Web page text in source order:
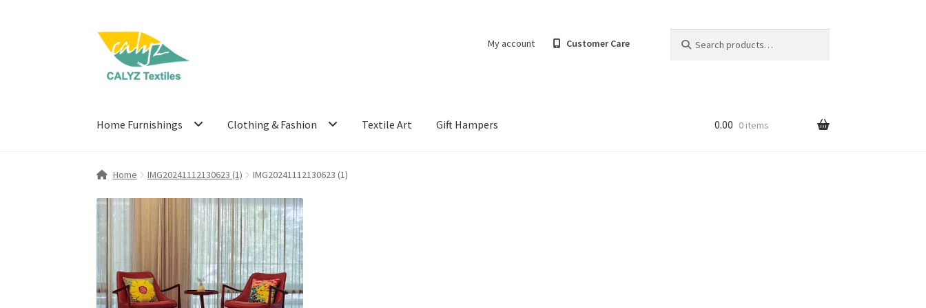
Skip
navigation
Skip
content
My account Customer Care
for:
Home Furnishings Clothing & Fashion Textile Art Gift Hampers 0.00 0 items
Home IMG20241112130623 (1) IMG20241112130623 (1)